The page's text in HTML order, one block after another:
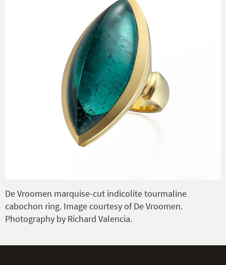
De Vroomen marquise-cut indicolite tourmaline
cabochon ring. Image courtesy of De Vroomen.
Photography by Richard Valencia.